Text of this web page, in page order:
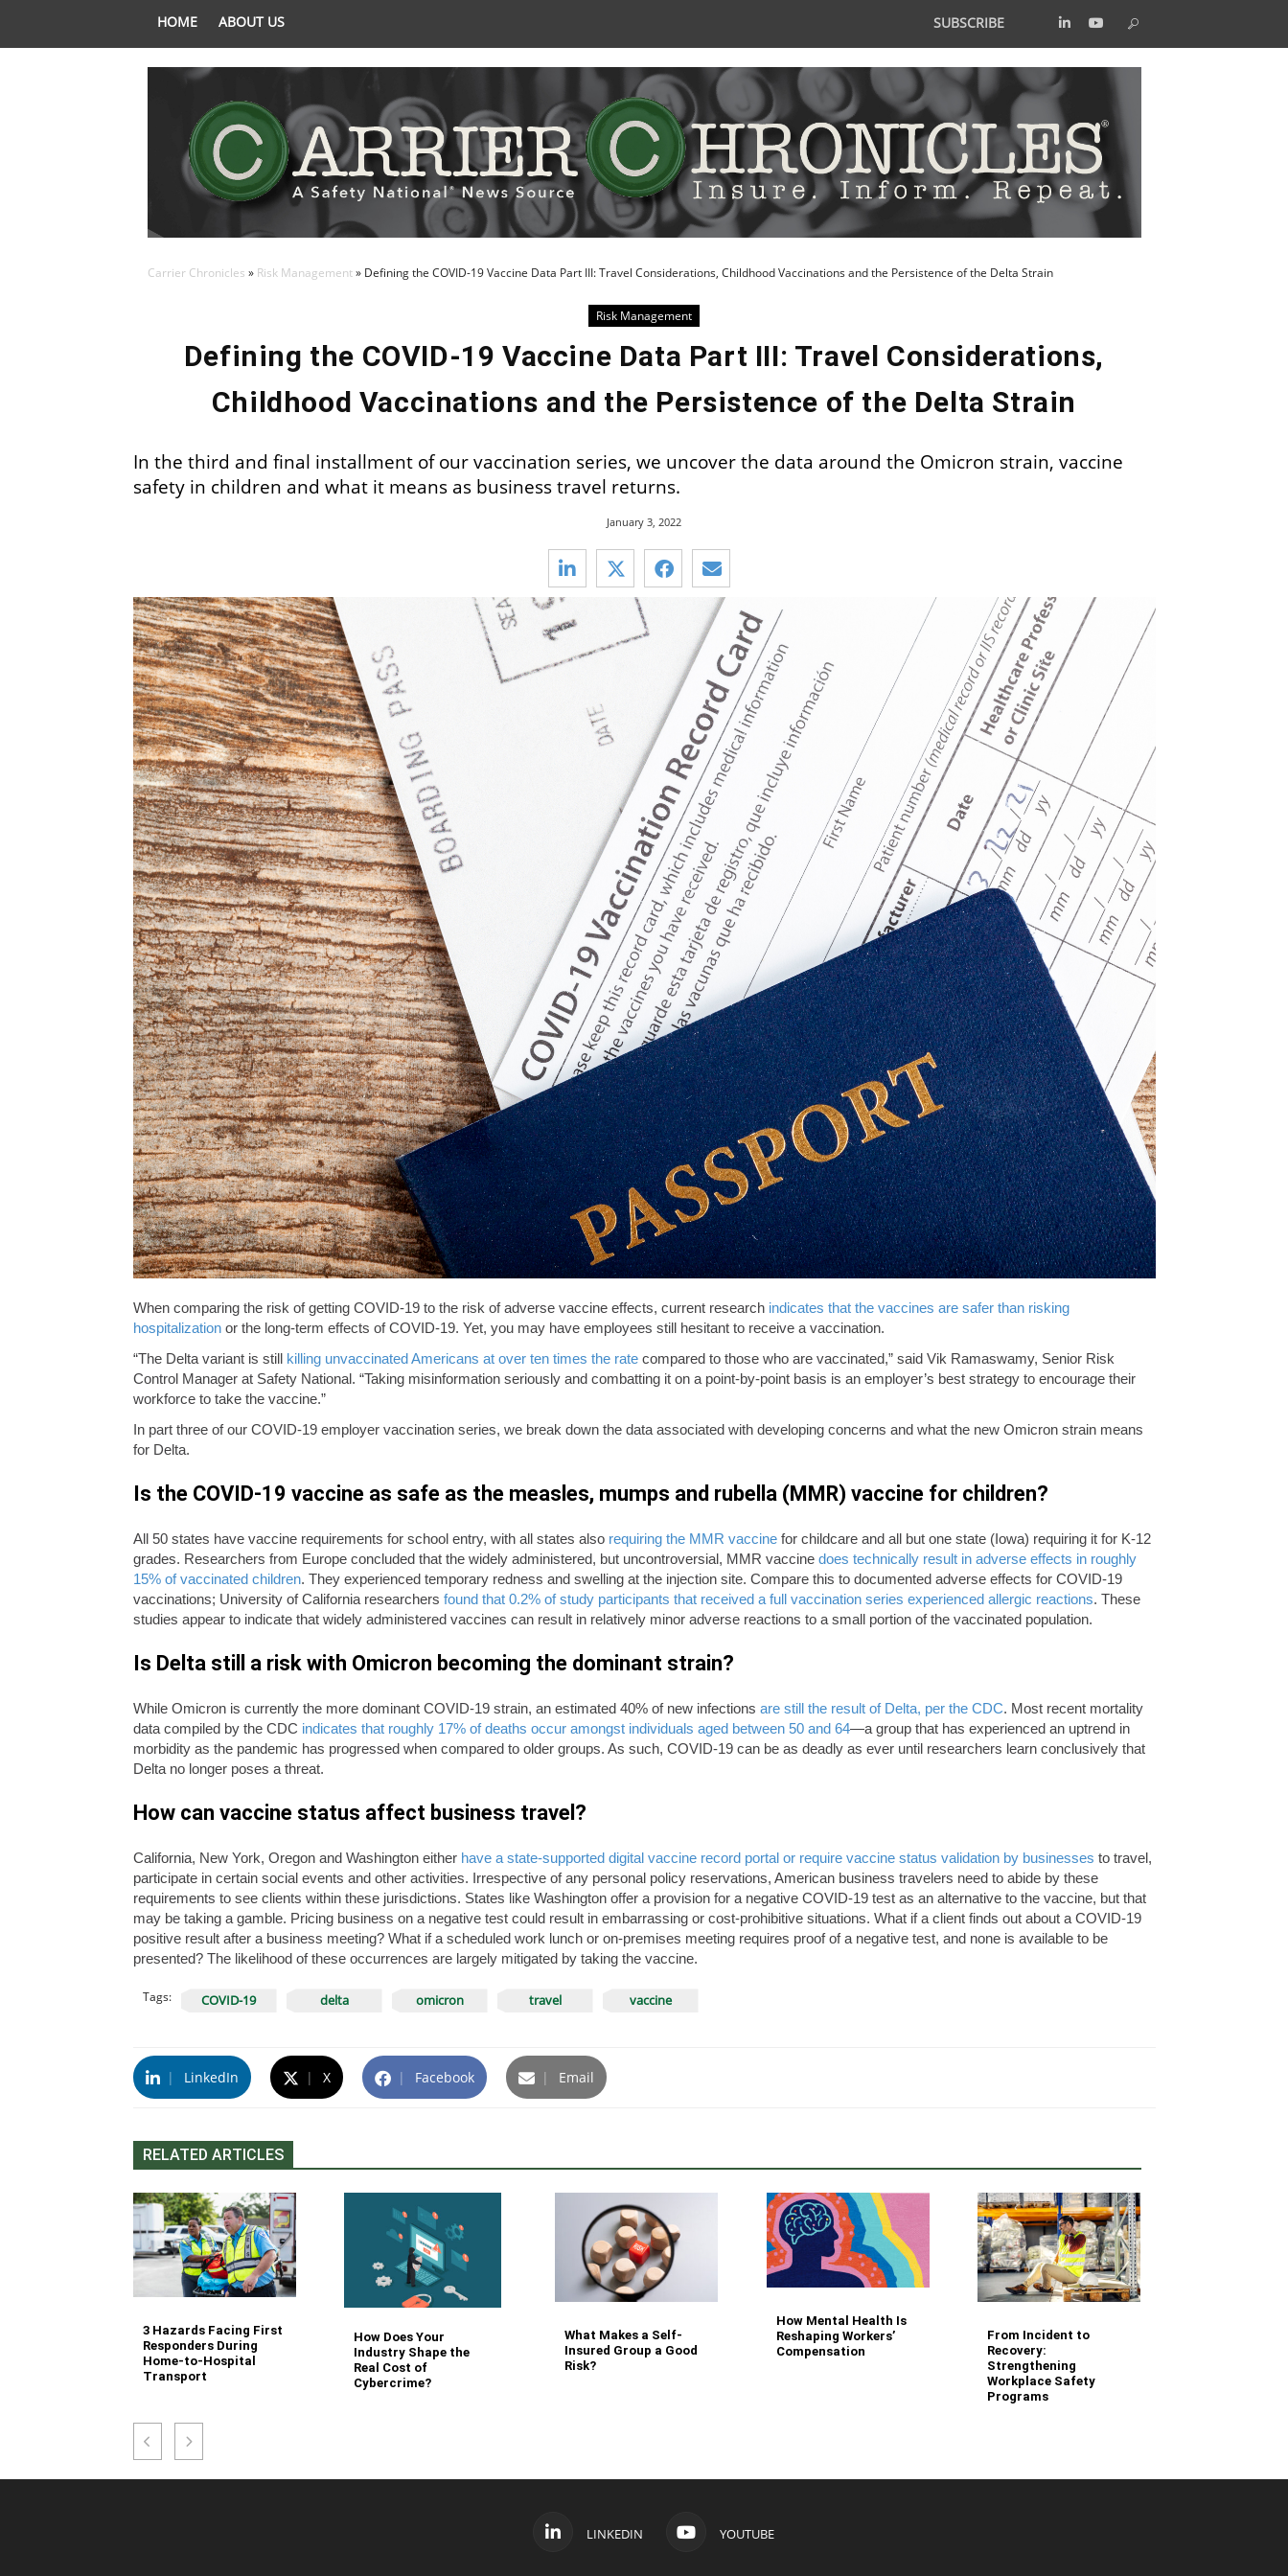
HOME ABOUT US SUBSCRIBE
Carrier Chronicles » Risk Management» Defining the COVID-19 Vaccine Data Part III: Travel Considerations, Childhood Vaccinations and the Persistence of the Delta Strain
Risk Management
Defining the COVID-19 Vaccine Data Part III: Travel Considerations,
Childhood Vaccinations and the Persistence of the Delta Strain
In the third and final installment of our vaccination series, we uncover the data around the Omicron strain, vaccine
safety in children and what it means as business travel returns.
January 3, 2022
When comparing the risk of getting COVID-19 to the risk of adverse vaccine effects, current research indicates that the vaccines are safer than risking
hospitalizationor the long-term effects of COVID-19. Yet, you may have employees still hesitant to receive a vaccination.
“The Delta variant is still
killing unvaccinated Americans at over ten times the ratecompared to those who are vaccinated,” said Vik Ramaswamy, Senior Risk
Control Manager at Safety National. “Taking misinformation seriously and combatting it on a point-by-point basis is an employer’s best strategy to encourage their
workforce to take the vaccine.”
In part three of our COVID-19 employer vaccination series, we break down the data associated with developing concerns and what the new Omicron strain means
for Delta.
Is the COVID-19 vaccine as safe as the measles, mumps and rubella (MMR) vaccine for children?
All 50 states have vaccine requirements for school entry, with all states also requiring the MMR vaccinefor childcare and all but one state (Iowa) requiring it for K-12
grades. Researchers from Europe concluded that the widely administered, but uncontroversial, MMR vaccine does technically result in adverse effects in roughly
15% of vaccinated children. They experienced temporary redness and swelling at the injection site. Compare this to documented adverse effects for COVID-19
vaccinations; University of California researchers found that 0.2% of study participants that received a full vaccination series experienced allergic reactions. These
studies appear to indicate that widely administered vaccines can result in relatively minor adverse reactions to a small portion of the vaccinated population.
Is Delta still a risk with Omicron becoming the dominant strain?
While Omicron is currently the more dominant COVID-19 strain, an estimated 40% of new infections are still the result of Delta, per the CDC. Most recent mortality
data compiled by the CDC indicates that roughly 17% of deaths occur amongst individuals aged between 50 and 64—a group that has experienced an uptrend in
morbidity as the pandemic has progressed when compared to older groups. As such, COVID-19 can be as deadly as ever until researchers learn conclusively that
Delta no longer poses a threat.
How can vaccine status affect business travel?
California, New York, Oregon and Washington either have a state-supported digital vaccine record portal or require vaccine status validation by businesses to travel,
participate in certain social events and other activities. Irrespective of any personal policy reservations, American business travelers need to abide by these
requirements to see clients within these jurisdictions. States like Washington offer a provision for a negative COVID-19 test as an alternative to the vaccine, but that
may be taking a gamble. Pricing business on a negative test could result in embarrassing or cost-prohibitive situations. What if a client finds out about a COVID-19
positive result after a business meeting? What if a scheduled work lunch or on-premises meeting requires proof of a negative test, and none is available to be
presented? The likelihood of these occurrences are largely mitigated by taking the vaccine.
Tags: COVID-19 delta omicron travel vaccine
| LinkedIn | X | Facebook | Email
RELATED ARTICLES
3 Hazards Facing First
Responders During
Home-to-Hospital
Transport
How Does Your
Industry Shape the
Real Cost of
Cybercrime?
What Makes a Self-
Insured Group a Good
Risk?
How Mental Health Is
Reshaping Workers’
Compensation
From Incident to
Recovery:
Strengthening
Workplace Safety
Programs
LINKEDIN YOUTUBE